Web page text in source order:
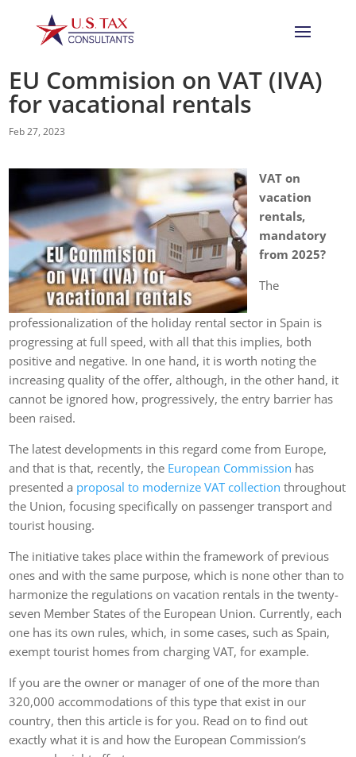
EU Commision on VAT (IVA)
for vacational rentals
Feb 27, 2023
VAT on
vacation
rentals,
mandatory
from 2025?
The
professionalization of the holiday rental sector in Spain is
progressing at full speed, with all that this implies, both
positive and negative. In one hand, it is worth noting the
increasing quality of the offer, although, in the other hand, it
cannot be ignored how, progressively, the entry barrier has
been raised.
The latest developments in this regard come from Europe,
and that is that, recently, the European Commission has
presented a proposal to modernize VAT collection throughout
the Union, focusing specifically on passenger transport and
tourist housing.
The initiative takes place within the framework of previous
ones and with the same purpose, which is none other than to
harmonize the regulations on vacation rentals in the twenty-
seven Member States of the European Union. Currently, each
one has its own rules, which, in some cases, such as Spain,
exempt tourist homes from charging VAT, for example.
If you are the owner or manager of one of the more than
320,000 accommodations of this type that exist in our
country, then this article is for you. Read on to find out
exactly what it is and how the European Commission’s